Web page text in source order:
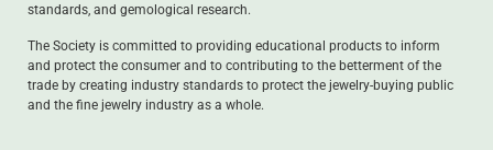
standards, and gemological research.
The Society is committed to providing educational products to inform
and protect the consumer and to contributing to the betterment of the
trade by creating industry standards to protect the jewelry-buying public
and the fine jewelry industry as a whole.